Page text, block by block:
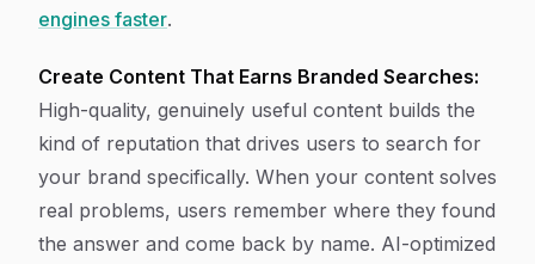
engines faster.
Create Content That Earns Branded Searches:
High-quality, genuinely useful content builds the
kind of reputation that drives users to search for
your brand specifically. When your content solves
real problems, users remember where they found
the answer and come back by name. AI-optimized